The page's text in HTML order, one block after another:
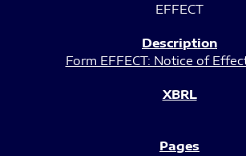
EFFECT
Form EFFECT: Notice of